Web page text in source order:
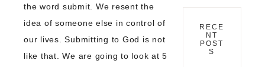
the word submit. We resent the
idea of someone else in control of
our lives. Submitting to God is not
like that. We are going to look at 5
RECE
NT
POST
S